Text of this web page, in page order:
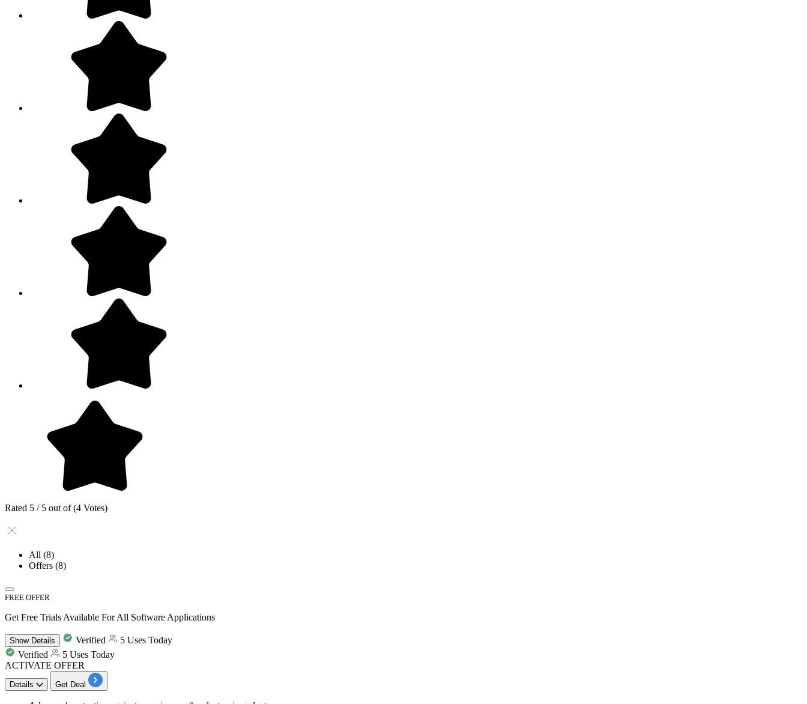
Rated 5 / 5 out of (4 Votes)
All (8)
Offers (8)
FREE OFFER
Get Free Trials Available For All Software Applications
ShowDetails Verified
5 Uses Today
Verified
5 Uses Today
ACTIVATE OFFER
Details Get Deal